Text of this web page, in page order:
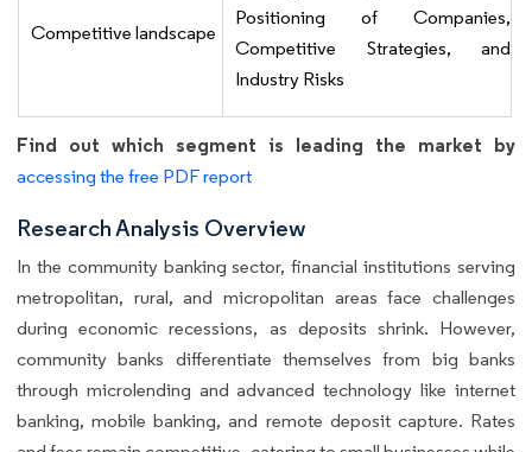
Competitive landscape
Positioning of Companies,
Competitive Strategies, and
Industry Risks
Find out which segment is leading the market by
accessing the free PDF report
Research Analysis Overview
In the community banking sector, financial institutions serving
metropolitan, rural, and micropolitan areas face challenges
during economic recessions, as deposits shrink. However,
community banks differentiate themselves from big banks
through microlending and advanced technology like internet
banking, mobile banking, and remote deposit capture. Rates